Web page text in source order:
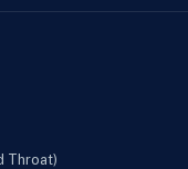
Throat)